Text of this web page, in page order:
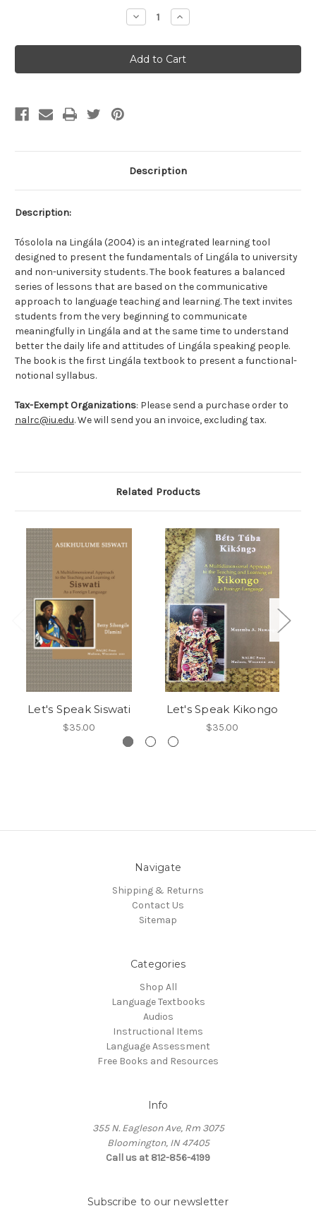
Decrease
Quantity
Let's
Speak
Lingala
Increase
Quantity
Let's
Speak
Lingala
Description
Description:
Tósolola na Lingála (2004) is an integrated learning tool
designed to present the fundamentals of Lingála to university
and non-university students. The book features a balanced
series of lessons that are based on the communicative
approach to language teaching and learning. The text invites
students from the very beginning to communicate
meaningfully in Lingála and at the same time to understand
better the daily life and attitudes of Lingála speaking people.
The book is the first Lingála textbook to present a functional-
notional syllabus.
Tax-Exempt Organizations: Please send a purchase order to
nalrc@iu.edu. We will send you an invoice, excluding tax.
Related Products
Let's Speak Siswati
$35.00
Let's Speak Kikongo
$35.00
Navigate
Shipping & Returns
Contact Us
Sitemap
Categories
Shop All
Language Textbooks
Audios
Instructional Items
Language Assessment
Free Books and Resources
Info
355 N. Eagleson Ave, Rm 3075
Bloomington, IN 47405
Call us at 812-856-4199
Subscribe to our newsletter